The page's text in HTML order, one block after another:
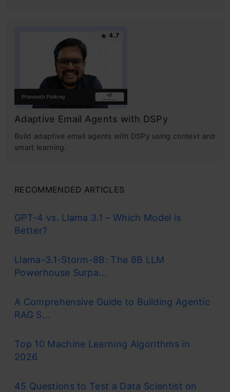
4.7
Adaptive Email Agents with DSPy
Build adaptive email agents with DSPy using context and
smart learning.
RECOMMENDED ARTICLES
GPT-4 vs. Llama 3.1 – Which Model is
Better?
Llama-3.1-Storm-8B: The 8B LLM
Powerhouse Surpa...
A Comprehensive Guide to Building Agentic
RAG S...
Top 10 Machine Learning Algorithms in
2026
45 Questions to Test a Data Scientist on